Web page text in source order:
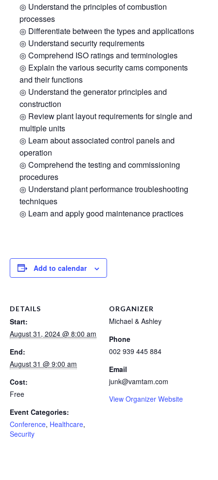
◎ Understand the principles of combustion
processes
◎ Differentiate between the types and applications
◎ Understand security requirements
◎ Comprehend ISO ratings and terminologies
◎ Explain the various security cams components
and their functions
◎ Understand the generator principles and
construction
◎ Review plant layout requirements for single and
multiple units
◎ Learn about associated control panels and
operation
◎ Comprehend the testing and commissioning
procedures
◎ Understand plant performance troubleshooting
techniques
◎ Learn and apply good maintenance practices
Add to calendar
DETAILS
Start:
August 31, 2024 @ 8:00 am
End:
August 31 @ 9:00 am
Cost:
Free
Event Categories:
Conference, Healthcare,
Security
ORGANIZER
Michael & Ashley
Phone
002 939 445 884
Email
junk@vamtam.com
View Organizer Website